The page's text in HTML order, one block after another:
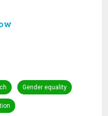
Gender equality